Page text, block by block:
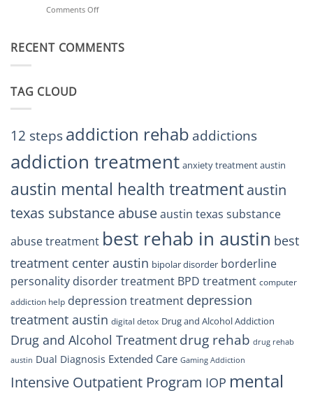
Treatment
TX
Comments Offon
Right
Trust
RECENT COMMENTS
TAG CLOUD
12 stepsaddiction rehab addictions
addiction treatment anxiety treatment austin
austin mental health treatmentaustin
texas substance abuseaustin texas substance
abuse treatment best rehab in austin best
treatment center austin bipolar disorder borderline
personality disorder treatment BPD treatment computer
addiction help depression treatment depression
treatment austin digital detox Drug and Alcohol Addiction
Drug and Alcohol Treatment drug rehab drug rehab
austin Dual Diagnosis Extended Care Gaming Addiction
Intensive Outpatient Program IOP mental